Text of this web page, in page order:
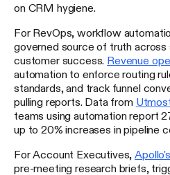
on CRM hygiene.
For RevOps, workflow
governed source of truth across
customer success. Revenue
automation to enforce routing
standards, and track funnel
pulling reports. Data from
teams using automation report
up to 20% increases in pipeline
For Account Executives,
pre-meeting research briefs,